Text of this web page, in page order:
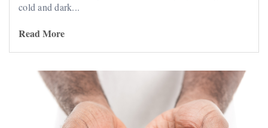
cold and dark...
Read More